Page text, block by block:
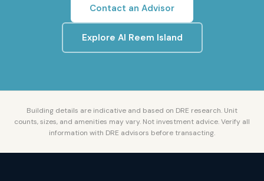
Contact an Advisor
Explore Al Reem Island
Building details are indicative and based on DRE research. Unit
counts, sizes, and amenities may vary. Not investment advice. Verify all
information with DRE advisors before transacting.